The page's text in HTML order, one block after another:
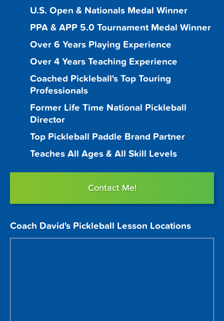
U.S. Open & Nationals Medal Winner
PPA & APP 5.0 Tournament Medal Winner
Over 6 Years Playing Experience
Over 4 Years Teaching Experience
Coached Pickleball's Top Touring
Professionals
Former Life Time National Pickleball
Director
Top Pickleball Paddle Brand Partner
Teaches All Ages & All Skill Levels
Contact Me!
Coach David's Pickleball Lesson Locations